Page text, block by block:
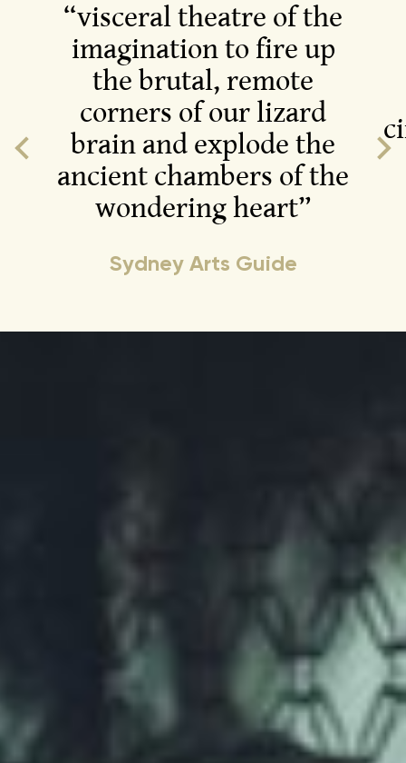
“visceral theatre of the
imagination to fire up
the brutal, remote
corners of our lizard
brain and explode the
ancient chambers of the
wondering heart”
Sydney Arts Guide